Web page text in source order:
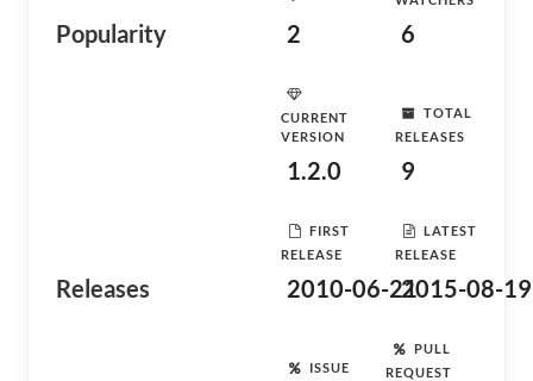
Popularity 2 6
Releases
CURRENT
VERSION
1.2.0
TOTAL
RELEASES
9
FIRST
RELEASE
2010-06-21
LATEST
RELEASE
2015-08-19
ISSUE
PULL
REQUEST